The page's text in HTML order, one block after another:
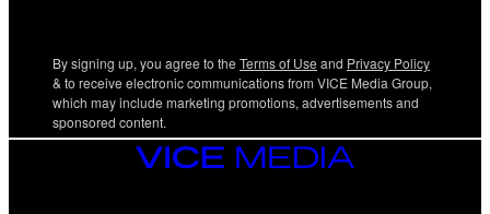
By signing up, you agree to the Terms of Use and Privacy Policy
& to receive electronic communications from VICE Media Group,
which may include marketing promotions, advertisements and
sponsored content.
VICE
MEDIA